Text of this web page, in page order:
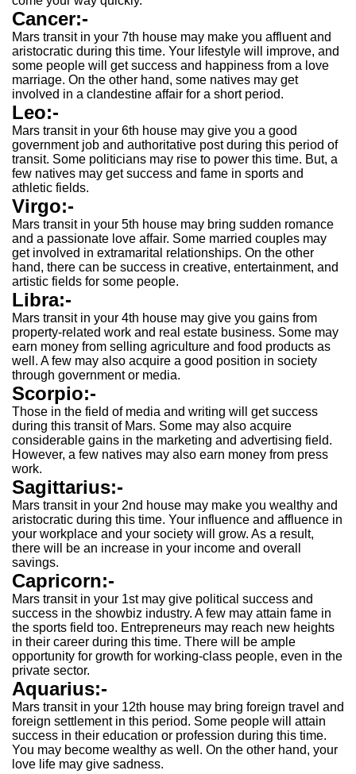
Cancer:-
Mars transit in your 7th house may make you affluent and
aristocratic during this time. Your lifestyle will improve, and
some people will get success and happiness from a love
marriage. On the other hand, some natives may get
involved in a clandestine affair for a short period.
Leo:-
Mars transit in your 6th house may give you a good
government job and authoritative post during this period of
transit. Some politicians may rise to power this time. But, a
few natives may get success and fame in sports and
athletic fields.
Virgo:-
Mars transit in your 5th house may bring sudden romance
and a passionate love affair. Some married couples may
get involved in extramarital relationships. On the other
hand, there can be success in creative, entertainment, and
artistic fields for some people.
Libra:-
Mars transit in your 4th house may give you gains from
property-related work and real estate business. Some may
earn money from selling agriculture and food products as
well. A few may also acquire a good position in society
through government or media.
Scorpio:-
Those in the field of media and writing will get success
during this transit of Mars. Some may also acquire
considerable gains in the marketing and advertising field.
However, a few natives may also earn money from press
work.
Sagittarius:-
Mars transit in your 2nd house may make you wealthy and
aristocratic during this time. Your influence and affluence in
your workplace and your society will grow. As a result,
there will be an increase in your income and overall
savings.
Capricorn:-
Mars transit in your 1st may give political success and
success in the showbiz industry. A few may attain fame in
the sports field too. Entrepreneurs may reach new heights
in their career during this time. There will be ample
opportunity for growth for working-class people, even in the
private sector.
Aquarius:-
Mars transit in your 12th house may bring foreign travel and
foreign settlement in this period. Some people will attain
success in their education or profession during this time.
You may become wealthy as well. On the other hand, your
love life may give sadness.